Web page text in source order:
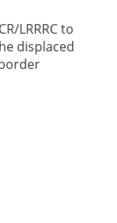
LRRRC to
displaced